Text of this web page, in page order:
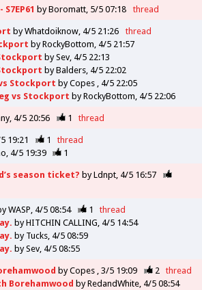
S7EP61 byBoromatt 5/5 07:18 thread
byWhatdoiknow 4/5 21:26
thread
byRockyBottom 4/5 21:57
bySev 4/5 22:13
byBalders 4/5 22:02
Stockport byCopes
4/5 22:05
vs Stockport byRockyBottom 4/5 22:06
4/5 20:56 1 thread
19:21 1
thread
4/5 19:39 1
season ticket? byLdnpt 4/5 16:57
WASP 4/5 08:54 1
thread
byHITCHIN CALLING 4/5 14:54
by Tucks 4/5 08:59
bySev 4/5 08:55
byCopes 3/5 19:09 2
thread
Borehamwood byRedandWhite 4/5 08:54